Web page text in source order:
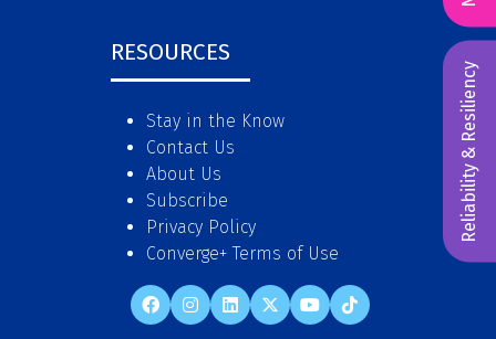
Reliability & Resiliency
RESOURCES
Stay in the Know
Contact Us
About Us
Subscribe
Privacy Policy
Converge+ Terms of Use